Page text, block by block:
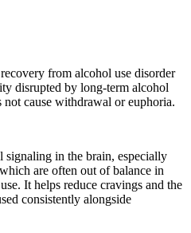
from alcohol use disorder
disrupted by long-term alcohol
cause withdrawal or euphoria.
signaling in the brain, especially
are often out of balance in
It helps reduce cravings and the
consistently alongside